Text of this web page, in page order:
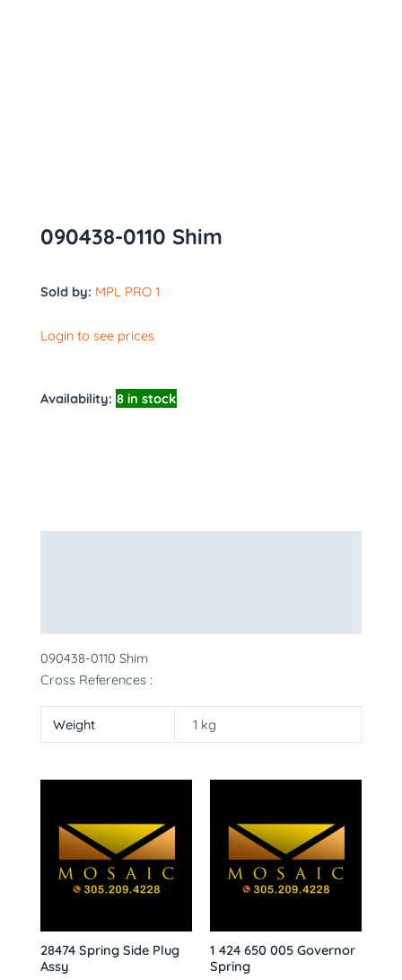
090438-0110 Shim
Sold by: MPL PRO 1
Login to see prices
Availability: 8 in stock
090438-0110 Shim
Cross References :
Weight 1 kg
28474 Spring Side Plug
Assy
1 424 650 005 Governor
Spring